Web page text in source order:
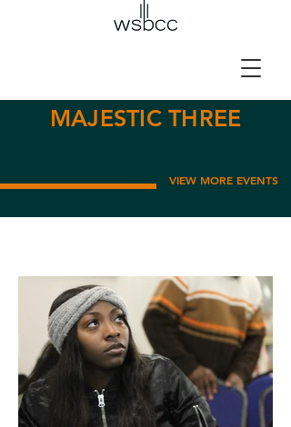
MAJESTIC THREE
VIEW MORE EVENTS